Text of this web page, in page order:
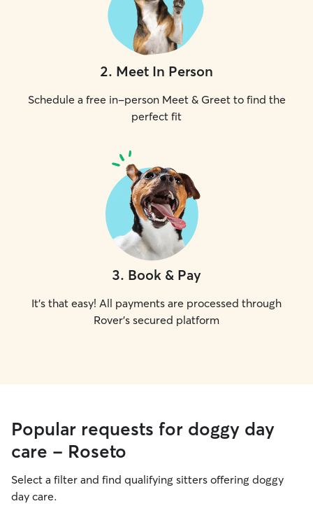
2. Meet In Person
Schedule a free in-person Meet & Greet to find the
perfect fit
3. Book & Pay
It's that easy! All payments are processed through
Rover's secured platform
Popular requests for doggy day
care - Roseto
Select a filter and find qualifying sitters offering doggy
day care.